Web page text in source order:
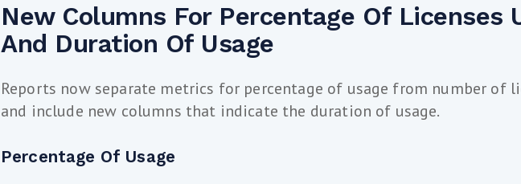
New Columns For Percentage Of Licenses
And Duration Of Usage
Reports now separate metrics for percentage of usage from number of
and include new columns that indicate the duration of usage.
Percentage Of Usage